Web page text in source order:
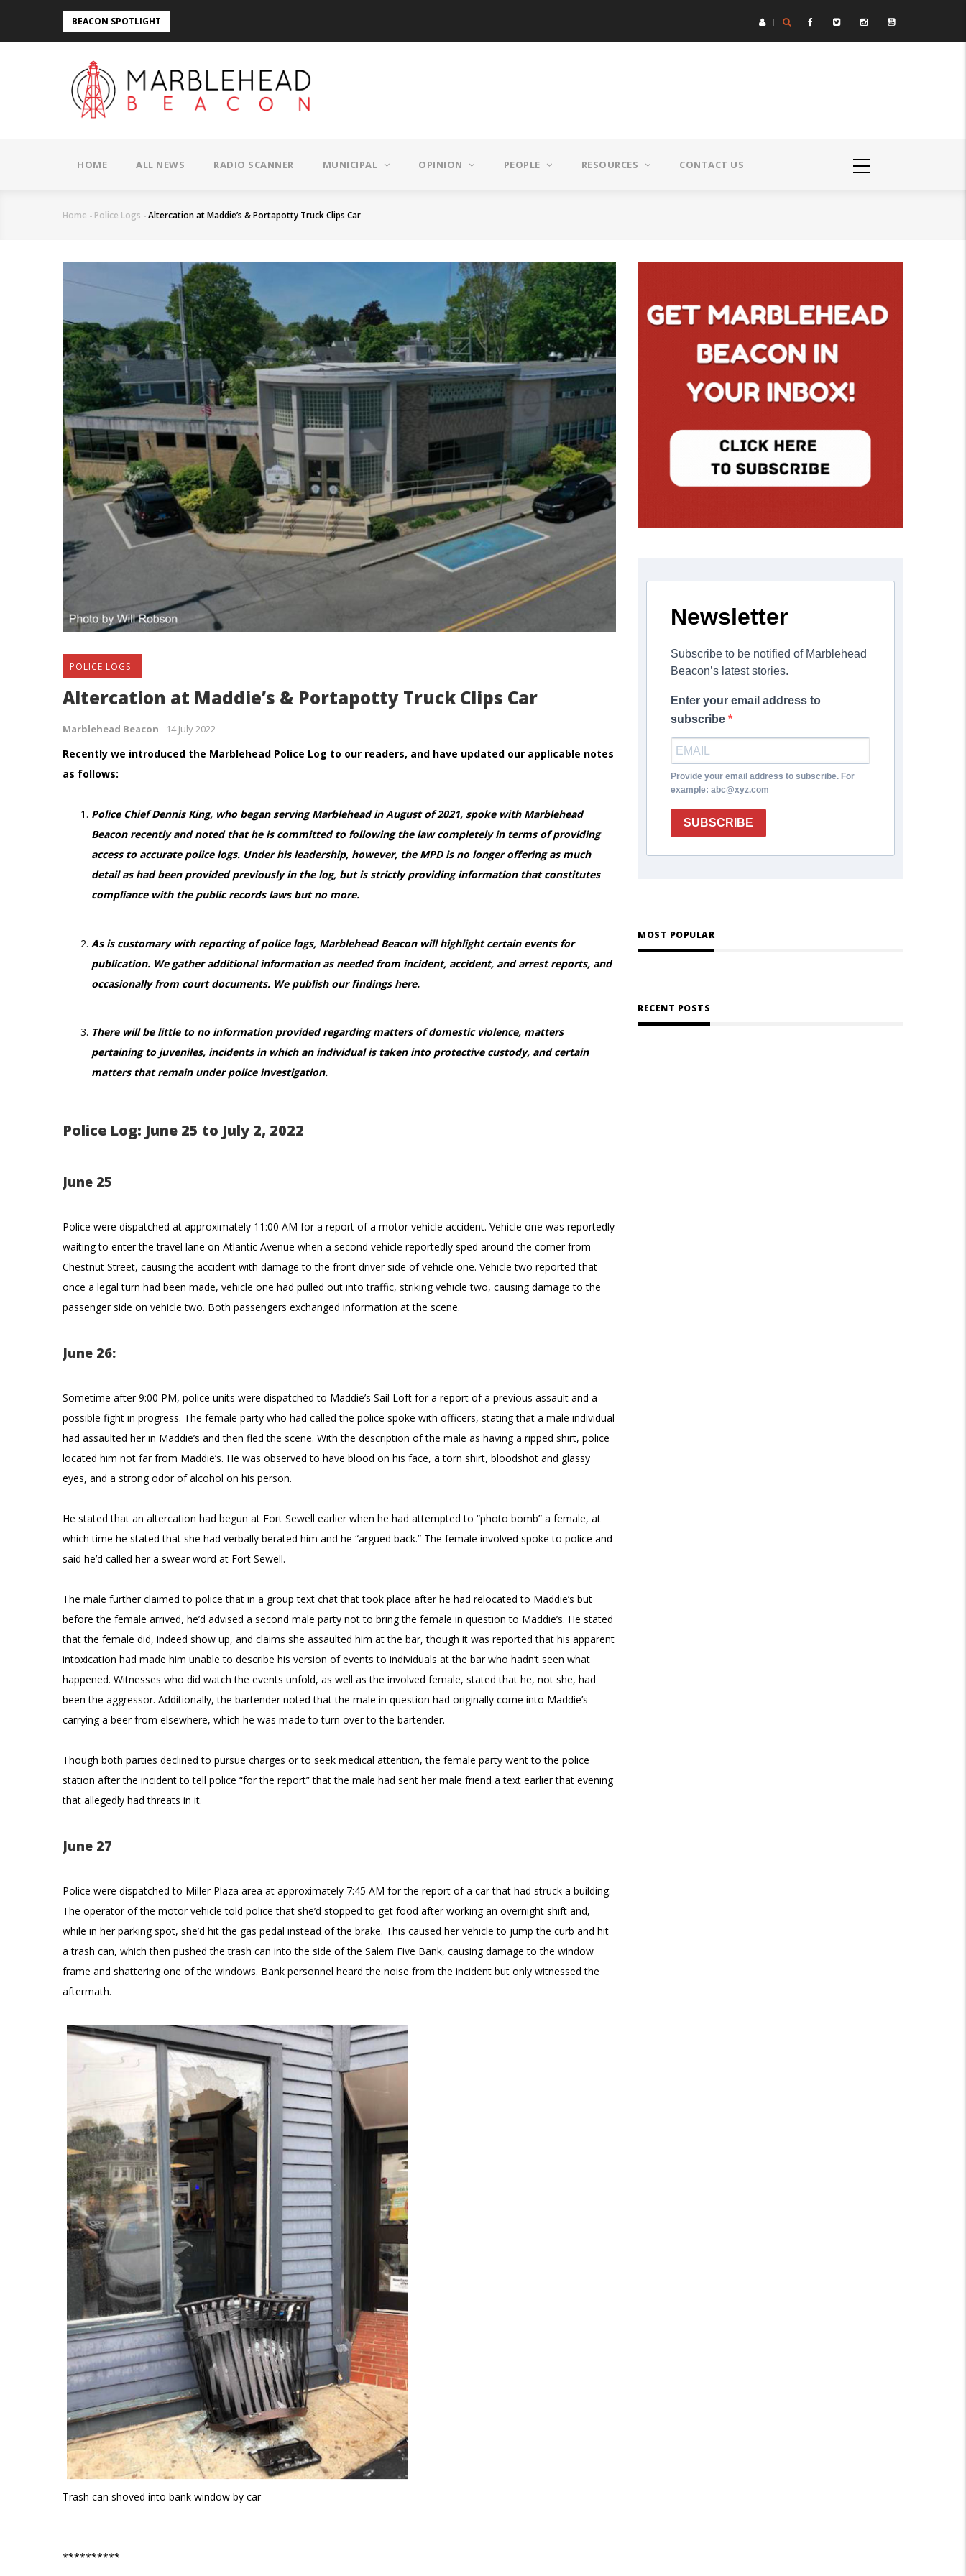
main
BEACON SPOTLIGHT
HOME ALL NEWS RADIO SCANNER MUNICIPAL OPINION PEOPLE RESOURCES CONTACT US
Breadcrumb
Home - Police Logs -Altercation at Maddie’s & Portapotty Truck Clips Car
POLICE LOGS
Altercation at Maddie’s & Portapotty Truck Clips Car
Marblehead Beacon - 14 July 2022
Recently we introduced the Marblehead Police Log to our readers, and have updated our applicable notes
as follows:
Police Chief Dennis King, who began serving Marblehead in August of 2021, spoke with Marblehead
Beacon recently and noted that he is committed to following the law completely in terms of providing
access to accurate police logs. Under his leadership, however, the MPD is no longer offering as much
detail as had been provided previously in the log, but is strictly providing information that constitutes
compliance with the public records laws but no more.
As is customary with reporting of police logs, Marblehead Beacon will highlight certain events for
publication. We gather additional information as needed from incident, accident, and arrest reports, and
occasionally from court documents. We publish our findings here.
There will be little to no information provided regarding matters of domestic violence, matters
pertaining to juveniles, incidents in which an individual is taken into protective custody, and certain
matters that remain under police investigation.
Police Log: June 25 to July 2, 2022
June 25
Police were dispatched at approximately 11:00 AM for a report of a motor vehicle accident. Vehicle one was reportedly
waiting to enter the travel lane on Atlantic Avenue when a second vehicle reportedly sped around the corner from
Chestnut Street, causing the accident with damage to the front driver side of vehicle one. Vehicle two reported that
once a legal turn had been made, vehicle one had pulled out into traffic, striking vehicle two, causing damage to the
passenger side on vehicle two. Both passengers exchanged information at the scene.
June 26:
Sometime after 9:00 PM, police units were dispatched to Maddie’s Sail Loft for a report of a previous assault and a
possible fight in progress. The female party who had called the police spoke with officers, stating that a male individual
had assaulted her in Maddie’s and then fled the scene. With the description of the male as having a ripped shirt, police
located him not far from Maddie’s. He was observed to have blood on his face, a torn shirt, bloodshot and glassy
eyes, and a strong odor of alcohol on his person.
He stated that an altercation had begun at Fort Sewell earlier when he had attempted to “photo bomb” a female, at
which time he stated that she had verbally berated him and he “argued back.” The female involved spoke to police and
said he’d called her a swear word at Fort Sewell.
The male further claimed to police that in a group text chat that took place after he had relocated to Maddie’s but
before the female arrived, he’d advised a second male party not to bring the female in question to Maddie’s. He stated
that the female did, indeed show up, and claims she assaulted him at the bar, though it was reported that his apparent
intoxication had made him unable to describe his version of events to individuals at the bar who hadn’t seen what
happened. Witnesses who did watch the events unfold, as well as the involved female, stated that he, not she, had
been the aggressor. Additionally, the bartender noted that the male in question had originally come into Maddie’s
carrying a beer from elsewhere, which he was made to turn over to the bartender.
Though both parties declined to pursue charges or to seek medical attention, the female party went to the police
station after the incident to tell police “for the report” that the male had sent her male friend a text earlier that evening
that allegedly had threats in it.
June 27
Police were dispatched to Miller Plaza area at approximately 7:45 AM for the report of a car that had struck a building.
The operator of the motor vehicle told police that she’d stopped to get food after working an overnight shift and,
while in her parking spot, she’d hit the gas pedal instead of the brake. This caused her vehicle to jump the curb and hit
a trash can, which then pushed the trash can into the side of the Salem Five Bank, causing damage to the window
frame and shattering one of the windows. Bank personnel heard the noise from the incident but only witnessed the
aftermath.
Trash can shoved into bank window by car
**********
Newsletter
Subscribe to be notified of Marblehead
Beacon’s latest stories.
Enter your email address to
subscribe
Provide your email address to subscribe. For
example: abc@xyz.com
SUBSCRIBE
MOST POPULAR
RECENT POSTS